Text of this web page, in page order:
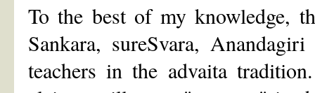
To the best of my knowledge,
Sankara, sureSvara,
teachers in the advaita